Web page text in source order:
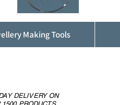
Making Tools
DELIVERY ON